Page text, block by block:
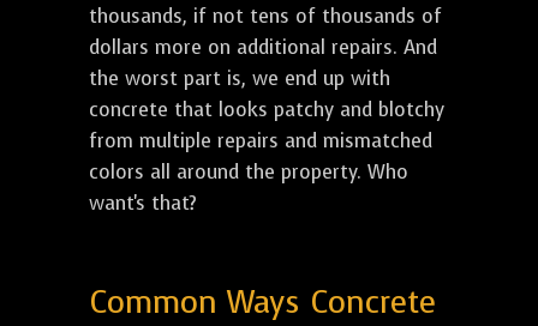
thousands, if not tens of thousands of
dollars more on additional repairs. And
the worst part is, we end up with
concrete that looks patchy and blotchy
from multiple repairs and mismatched
colors all around the property. Who
want's that?
Common Ways Concrete